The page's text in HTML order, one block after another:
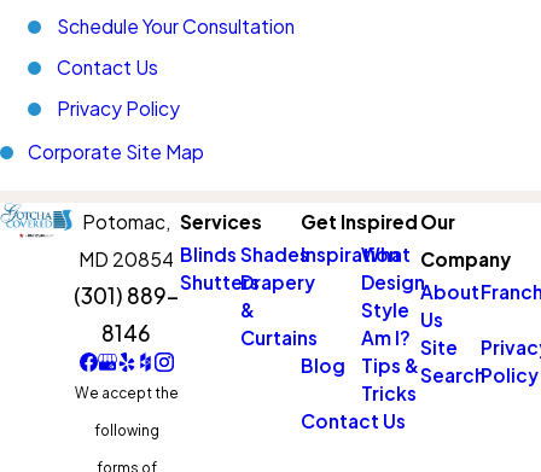
Schedule Your Consultation
Contact Us
Privacy Policy
Corporate Site Map
Potomac,
MD 20854
(301) 889-
8146
We accept the
following
forms of
Services
Blinds Shades
ShuttersDrapery
&
Curtains
Get Inspired
Inspiration
What
Design
Style
Am I?
Blog
Tips &
Tricks
Contact Us
Our
Company
About
Us
Site
SearchPolicy